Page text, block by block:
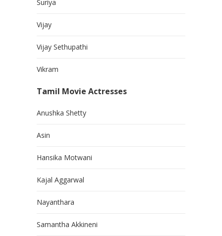
Suriya
Vijay
Vijay Sethupathi
Vikram
Tamil Movie Actresses
Anushka Shetty
Asin
Hansika Motwani
Kajal Aggarwal
Nayanthara
Samantha Akkineni